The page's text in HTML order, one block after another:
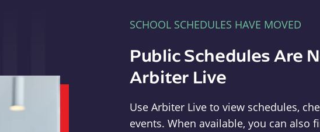
SCHOOL SCHEDULES HAVE MOVED
Public Schedules Are
Arbiter Live
Use Arbiter Live to view schedules,
events. When available, you can also